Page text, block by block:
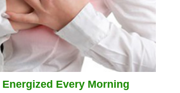
Energized Every Morning